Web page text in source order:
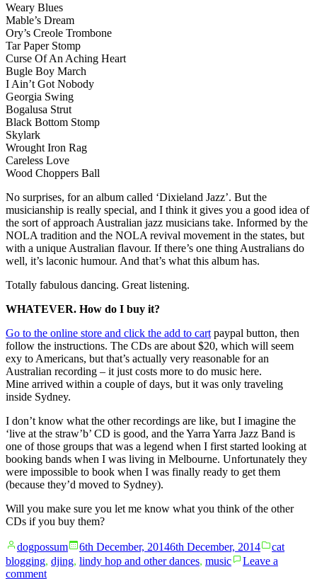
Weary Blues
Mable’s Dream
Ory’s Creole Trombone
Tar Paper Stomp
Curse Of An Aching Heart
Bugle Boy March
I Ain’t Got Nobody
Georgia Swing
Bogalusa Strut
Black Bottom Stomp
Skylark
Wrought Iron Rag
Careless Love
Wood Choppers Ball
No surprises, for an album called ‘Dixieland Jazz’. But the
musicianship is really special, and I think it gives you a good idea of
the sort of approach Australian jazz musicians take. Informed by the
NOLA tradition and the NOLA revival movement in the states, but
with a unique Australian flavour. If there’s one thing Australians do
well, it’s laconic humour. And that’s what this album has.
Totally fabulous dancing. Great listening.
WHATEVER. How do I buy it?
Go to the online store and click the add to cart paypal button, then
follow the instructions. The CDs are about $20, which will seem
exy to Americans, but that’s actually very reasonable for an
Australian recording – it just costs more to do music here.
Mine arrived within a couple of days, but it was only traveling
inside Sydney.
I don’t know what the other recordings are like, but I imagine the
‘live at the straw’b’ CD is good, and the Yarra Yarra Jazz Band is
one of those groups that was a legend when I first started looking at
booking bands when I was living in Melbourne. Unfortunately they
were impossible to book when I was finally ready to get them
(because they’d moved to Sydney).
Will you make sure you let me know what you think of the other
CDs if you buy them?
Posted
by
dogpossum 6th December, 20146th December, 2014
Posted
in
cat
blogging, djing, lindy hop and other dances, music
Leave a
commenton